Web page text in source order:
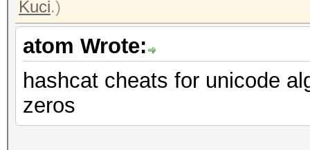
Kuci.)
atom Wrote:
hashcat cheats for unicode
zeros